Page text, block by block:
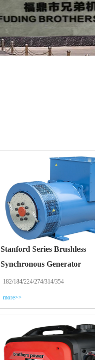
Stanford Series Brushless
Synchronous Generator
182/184/224/274/314/354
more>>